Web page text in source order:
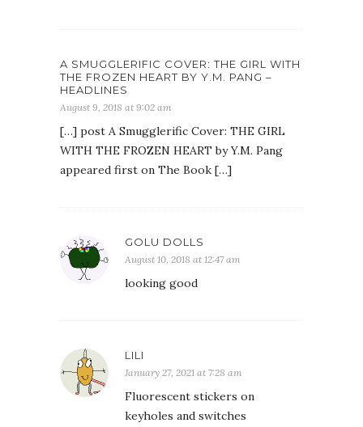
A SMUGGLERIFIC COVER: THE GIRL WITH
THE FROZEN HEART BY Y.M. PANG –
HEADLINES
August 9, 2018 at 9:02 am
[…] post A Smugglerific Cover: THE GIRL
WITH THE FROZEN HEART by Y.M. Pang
appeared first on The Book […]
GOLU DOLLS
August 10, 2018 at 12:47 am
looking good
LILI
January 27, 2021 at 7:28 am
Fluorescent stickers on
keyholes and switches